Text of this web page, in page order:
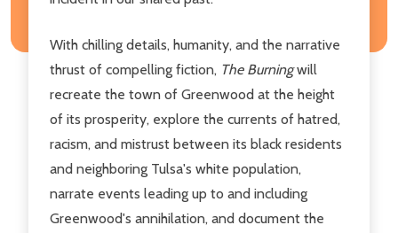
With chilling details, humanity, and the narrative
thrust of compelling fiction, The Burningwill
recreate the town of Greenwood at the height
of its prosperity, explore the currents of hatred,
racism, and mistrust between its black residents
and neighboring Tulsa's white population,
narrate events leading up to and including
Greenwood's annihilation, and document the